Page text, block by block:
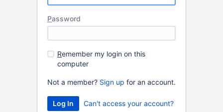
Password
Remember my login on this
computer
Not a member? Sign up for an account.
Can't access your account?